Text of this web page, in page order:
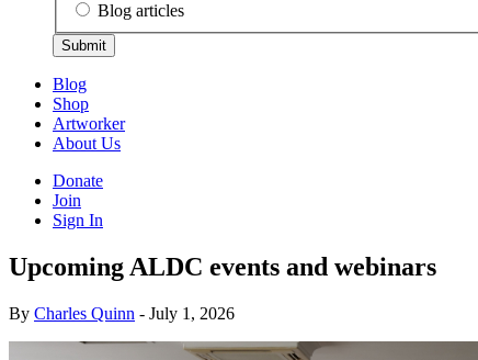
Blog articles
Submit
Blog
Shop
Artworker
About Us
Donate
Join
Sign In
Upcoming ALDC events and webinars
By Charles Quinn - July 1, 2026